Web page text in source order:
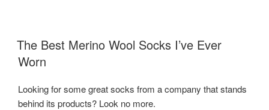
The Best Merino Wool Socks I’ve Ever
Worn
Looking for some great socks from a company that stands
behind its products? Look no more.